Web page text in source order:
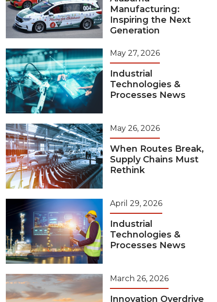
Manufacturing:
Inspiring the Next
Generation
May 27, 2026
Industrial
Technologies &
Processes News
May 26, 2026
When Routes Break,
Supply Chains Must
Rethink
April 29, 2026
Industrial
Technologies &
Processes News
March 26, 2026
Innovation Overdrive